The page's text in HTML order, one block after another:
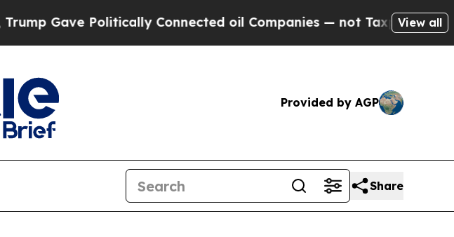
Connected oil Companies — not Taxpayers — the Chance to
View all
Provided by AGP
Share